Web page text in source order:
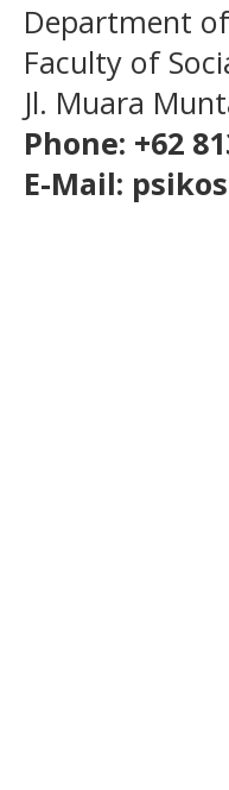
Department
Faculty of
Jl. Muara
Phone: +62
E-Mail: